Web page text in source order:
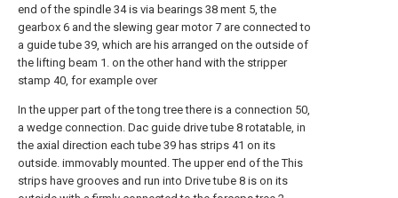
end of the spindle 34 is via bearings 38 ment 5, the
gearbox 6 and the slewing gear motor 7 are connected to
a guide tube 39, which are his arranged on the outside of
the lifting beam 1. on the other hand with the stripper
stamp 40, for example over
In the upper part of the tong tree there is a connection 50,
a wedge connection. Dac guide drive tube 8 rotatable, in
the axial direction each tube 39 has strips 41 on its
outside. immovably mounted. The upper end of the This
strips have grooves and run into Drive tube 8 is on its